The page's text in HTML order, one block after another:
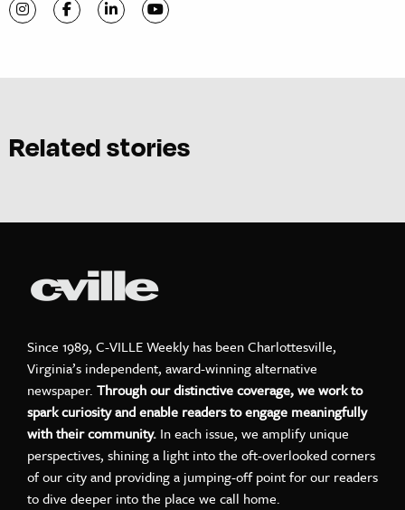
Visit C-VILLE Weekly on Instagram
Visit C-VILLE Weekly on Facebook
Visit C-VILLE Weekly on LinkedIn
Visit C-VILLE Weekly on YouTube
Related stories
Since 1989, C-VILLE Weekly has been Charlottesville,
Virginia’s independent, award-winning alternative
newspaper. Through our distinctive coverage, we work to
spark curiosity and enable readers to engage meaningfully
with their community. In each issue, we amplify unique
perspectives, shining a light into the oft-overlooked corners
of our city and providing a jumping-off point for our readers
to dive deeper into the place we call home.